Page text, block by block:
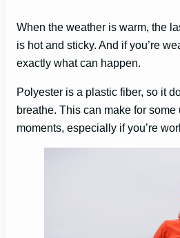
When the weather is warm, the
is hot and sticky. And if you’re
exactly what can happen.
Polyester is a plastic fiber, so it
breathe. This can make for some
moments, especially if you’re